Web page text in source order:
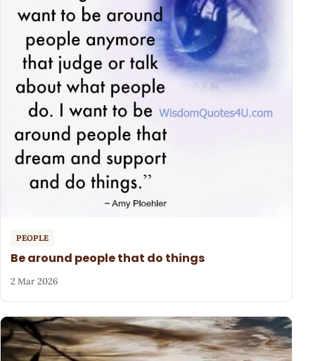
PEOPLE
Be around people that do things
2 Mar 2026